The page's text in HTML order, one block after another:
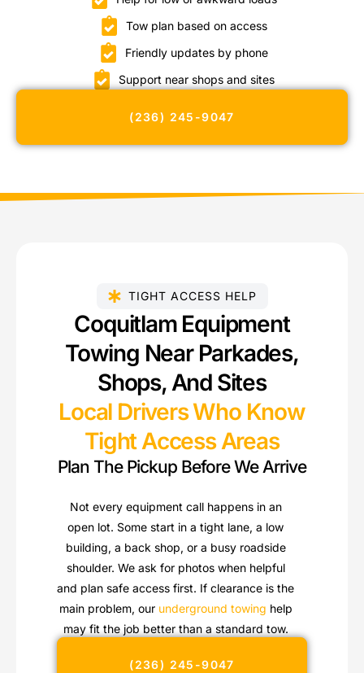
Tow plan based on access
Friendly updates by phone
Support near shops and sites
(236) 245-9047
TIGHT ACCESS HELP
Coquitlam Equipment
Towing Near Parkades,
Shops, And Sites
Local Drivers Who Know
Tight Access Areas
Plan The Pickup Before We Arrive
Not every equipment call happens in an
open lot. Some start in a tight lane, a low
building, a back shop, or a busy roadside
shoulder. We ask for photos when helpful
and plan safe access first. If clearance is the
main problem, our underground towing help
may fit the job better than a standard tow.
(236) 245-9047